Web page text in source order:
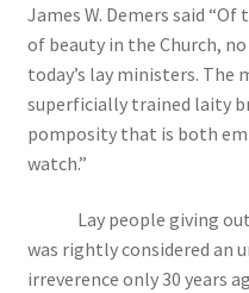
James W. Demers said
of beauty in the Church,
today’s lay ministers. The
superficially trained laity
pomposity that is both
watch.”
Lay people giving out
was rightly considered an
irreverence only 30 years